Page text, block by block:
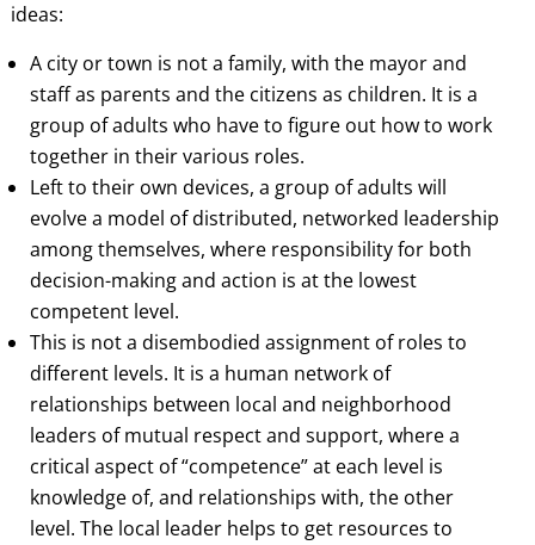
ideas:
A city or town is not a family, with the mayor and
staff as parents and the citizens as children. It is a
group of adults who have to figure out how to work
together in their various roles.
Left to their own devices, a group of adults will
evolve a model of distributed, networked leadership
among themselves, where responsibility for both
decision-making and action is at the lowest
competent level.
This is not a disembodied assignment of roles to
different levels. It is a human network of
relationships between local and neighborhood
leaders of mutual respect and support, where a
critical aspect of “competence” at each level is
knowledge of, and relationships with, the other
level. The local leader helps to get resources to